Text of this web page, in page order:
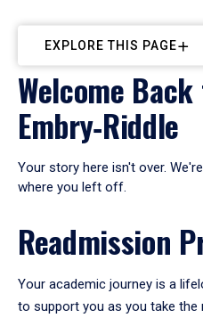
EXPLORE THIS PAGE
Welcome
Embry‑Riddle
Your story here isn't over.
where you left off.
Readmission
Your academic journey is a
to support you as you take